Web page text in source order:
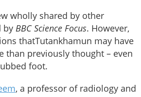
wholly shared by other
by BBC Science Focus. However,
thatTutankhamun may have
than previously thought – even
foot.
, a professor of radiology and